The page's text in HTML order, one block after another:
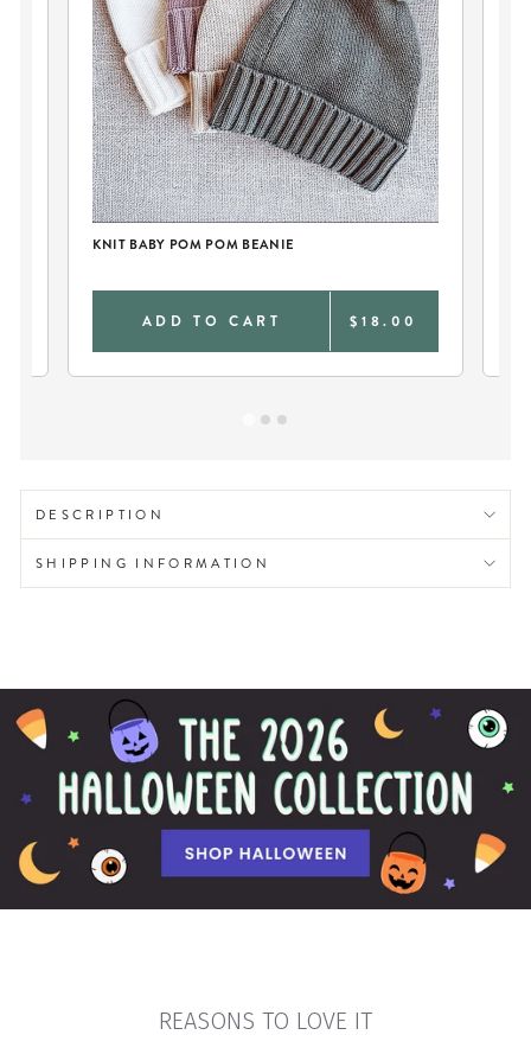
KNIT BABY POM POM BEANIE
ADD TO CART $18.00
DESCRIPTION
SHIPPING INFORMATION
REASONS TO LOVE IT